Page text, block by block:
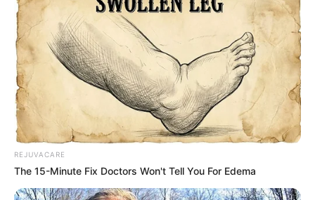
REJUVACARE
The 15-Minute Fix Doctors Won't Tell You For Edema